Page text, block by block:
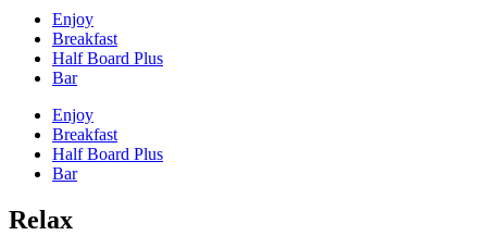
Enjoy
Breakfast
Half Board Plus
Bar
Enjoy
Breakfast
Half Board Plus
Bar
Relax